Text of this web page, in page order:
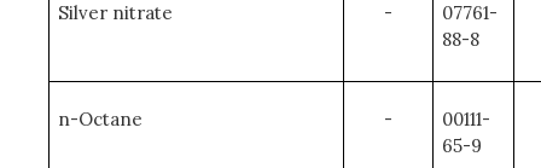
Silver nitrate -
07761-
88-8
n-Octane -
00111-
65-9